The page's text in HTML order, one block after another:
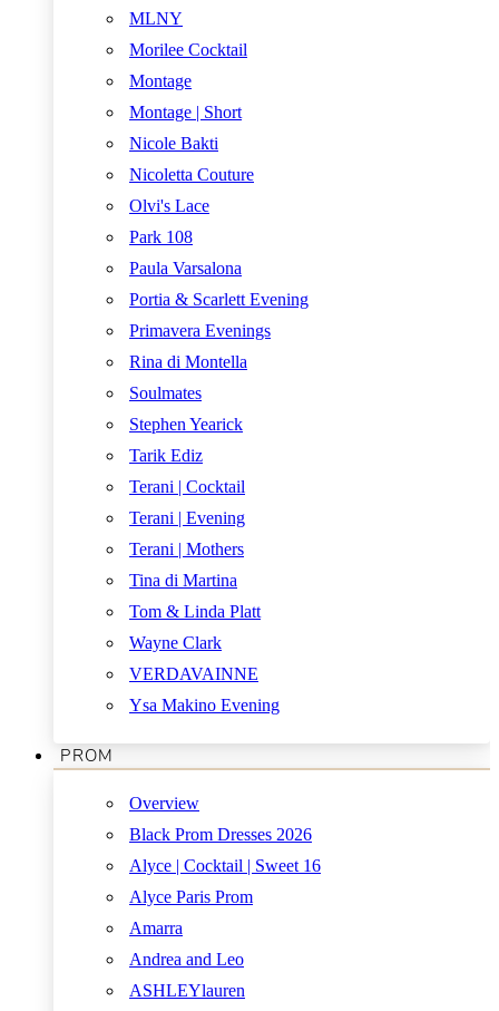
MLNY
Morilee Cocktail
Montage
Montage | Short
Nicole Bakti
Nicoletta Couture
Olvi's Lace
Park 108
Paula Varsalona
Portia & Scarlett Evening
Primavera Evenings
Rina di Montella
Soulmates
Stephen Yearick
Tarik Ediz
Terani | Cocktail
Terani | Evening
Terani | Mothers
Tina di Martina
Tom & Linda Platt
Wayne Clark
VERDAVAINNE
Ysa Makino Evening
PROM
Overview
Black Prom Dresses 2026
Alyce | Cocktail | Sweet 16
Alyce Paris Prom
Amarra
Andrea and Leo
ASHLEYlauren